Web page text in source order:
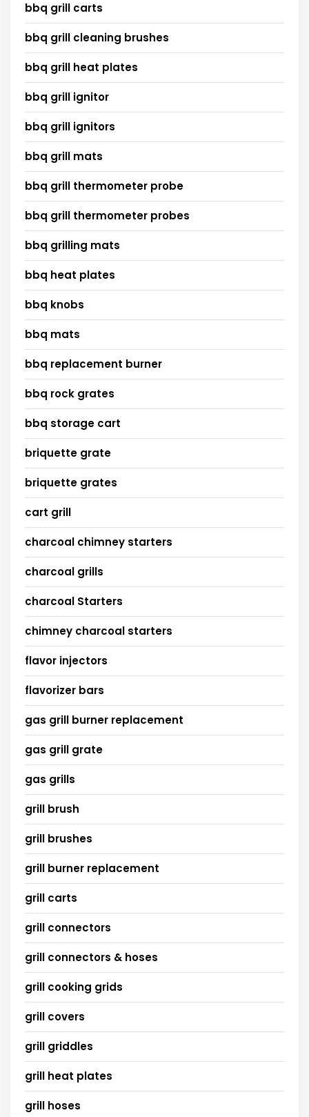
bbq grill carts
bbq grill cleaning brushes
bbq grill heat plates
bbq grill ignitor
bbq grill ignitors
bbq grill mats
bbq grill thermometer probe
bbq grill thermometer probes
bbq grilling mats
bbq heat plates
bbq knobs
bbq mats
bbq replacement burner
bbq rock grates
bbq storage cart
briquette grate
briquette grates
cart grill
charcoal chimney starters
charcoal grills
charcoal Starters
chimney charcoal starters
flavor injectors
flavorizer bars
gas grill burner replacement
gas grill grate
gas grills
grill brush
grill brushes
grill burner replacement
grill carts
grill connectors
grill connectors & hoses
grill cooking grids
grill covers
grill griddles
grill heat plates
grill hoses